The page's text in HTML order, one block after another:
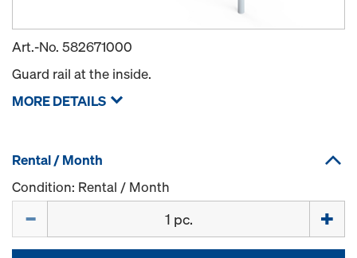
Art.-No. 582671000
Guard rail at the inside.
MORE DETAILS
Rental / Month
Condition: Rental / Month